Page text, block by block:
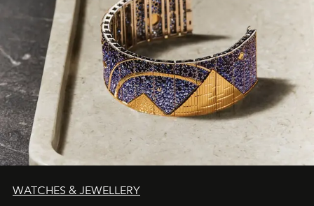
WATCHES & JEWELLERY